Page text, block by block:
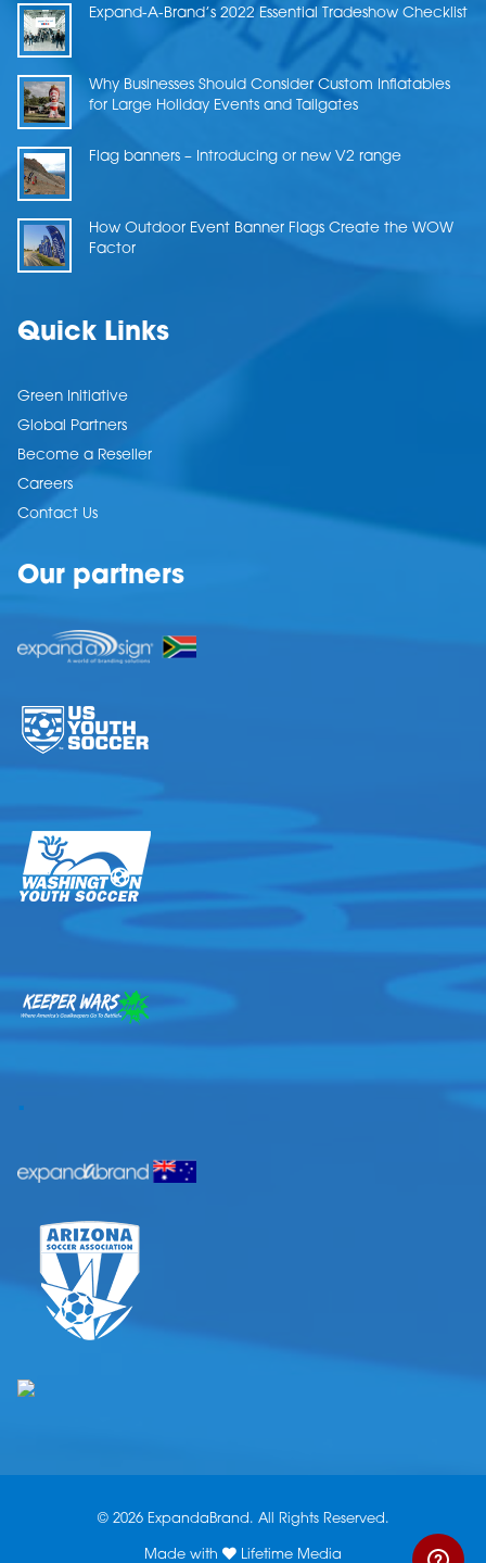
Expand-A-Brand’s 2022 Essential Tradeshow Checklist
Why Businesses Should Consider Custom Inflatables
for Large Holiday Events and Tailgates
Flag banners – Introducing or new V2 range
How Outdoor Event Banner Flags Create the WOW
Factor
Quick Links
Green Initiative
Global Partners
Become a Reseller
Careers
Contact Us
Our partners
.
© 2026 ExpandaBrand. All Rights Reserved.
Made with Lifetime Media